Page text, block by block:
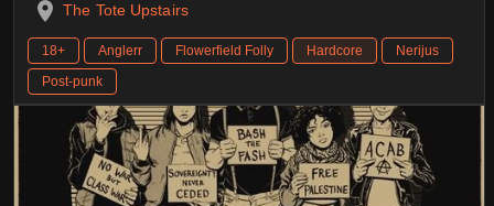
The Tote Upstairs
18+ Anglerr Flowerfield Folly Hardcore
Nerijus
Post-punk